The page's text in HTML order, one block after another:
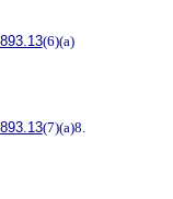
893.13(6)(a)
893.13(7)(a)8.